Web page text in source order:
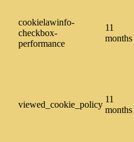
cookielawinfo-
checkbox-
performance
11
months
viewed_cookie_policy
11
months